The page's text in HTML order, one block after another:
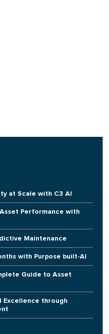
at Scale with C3 AI
Performance with
Maintenance
with Purpose built-AI
Guide to Asset
Excellence through